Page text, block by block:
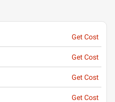
Get Cost
Get Cost
Get Cost
Get Cost